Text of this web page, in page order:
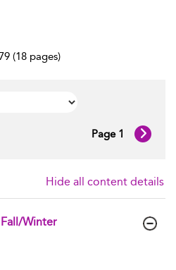
(18 pages)
Page 1
Hide all content details
Winter